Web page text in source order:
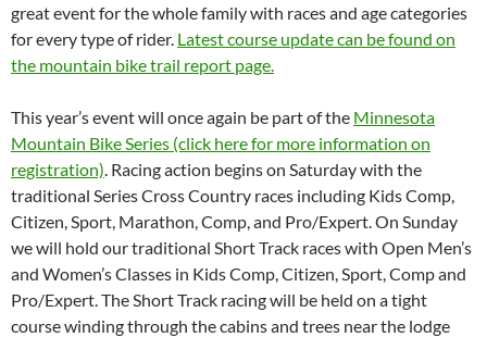
great event for the whole family with races and age categories
for every type of rider. Latest course update can be found on
the mountain bike trail report page.
This year’s event will once again be part of the Minnesota
Mountain Bike Series (click here for more information on
registration) . Racing action begins on Saturday with the
traditional Series Cross Country races including Kids Comp,
Citizen, Sport, Marathon, Comp, and Pro/Expert. On Sunday
we will hold our traditional Short Track races with Open Men’s
and Women’s Classes in Kids Comp, Citizen, Sport, Comp and
Pro/Expert. The Short Track racing will be held on a tight
course winding through the cabins and trees near the lodge